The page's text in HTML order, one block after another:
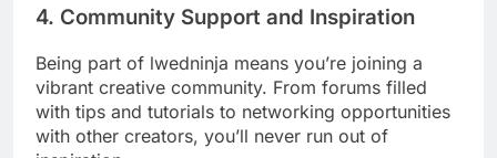
4. Community Support and Inspiration
Being part of lwedninja means you’re joining a
vibrant creative community. From forums filled
with tips and tutorials to networking opportunities
with other creators, you’ll never run out of